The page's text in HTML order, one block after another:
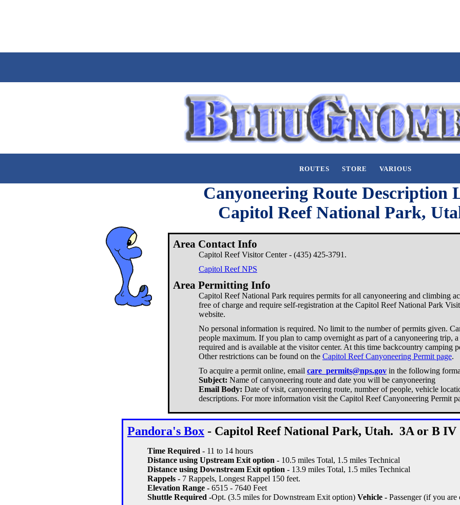
ROUTES STORE VARIOUS
Canyoneering Route Description
Capitol Reef National Park,
Area Contact Info
Capitol Reef Visitor Center - (435) 425-3791.
Capitol Reef NPS
Area Permitting Info
Capitol Reef National Park requires permits for all canyoneering and climbing
free of charge and require self-registration at the Capitol Reef National Park
website.
No personal information is required. No limit to the number of permits given.
people maximum. If you plan to camp overnight as part of a canyoneering trip,
required and is available at the visitor center. At this time backcountry camping
Other restrictions can be found on the Capitol Reef Canyoneering Permit page.
To acquire a permit online, email care_permits@nps.gov in the following
Subject: Name of canyoneering route and date you will be canyoneering
Email Body: Date of visit, canyoneering route, number of people, vehicle
descriptions. For more information visit the Capitol Reef Canyoneering Permit
Pandora's Box - Capitol Reef National Park, Utah. 3A or B IV
Time Required - 11 to 14 hours
Distance using Upstream Exit option - 10.5 miles Total, 1.5 miles Technical
Distance using Downstream Exit option - 13.9 miles Total, 1.5 miles Technical
Rappels - 7 Rappels, Longest Rappel 150 feet.
Elevation Range - 6515 - 7640 Feet
Shuttle Required -Opt. (3.5 miles for Downstream Exit option) Vehicle - Passenger (if you